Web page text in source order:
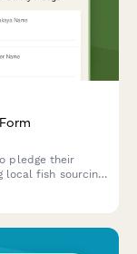
pledge their
local fish sourcing,